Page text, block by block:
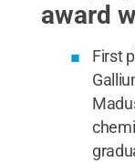
award
First